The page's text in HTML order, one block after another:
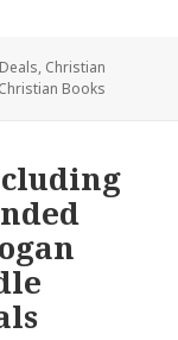
, Christian
Books